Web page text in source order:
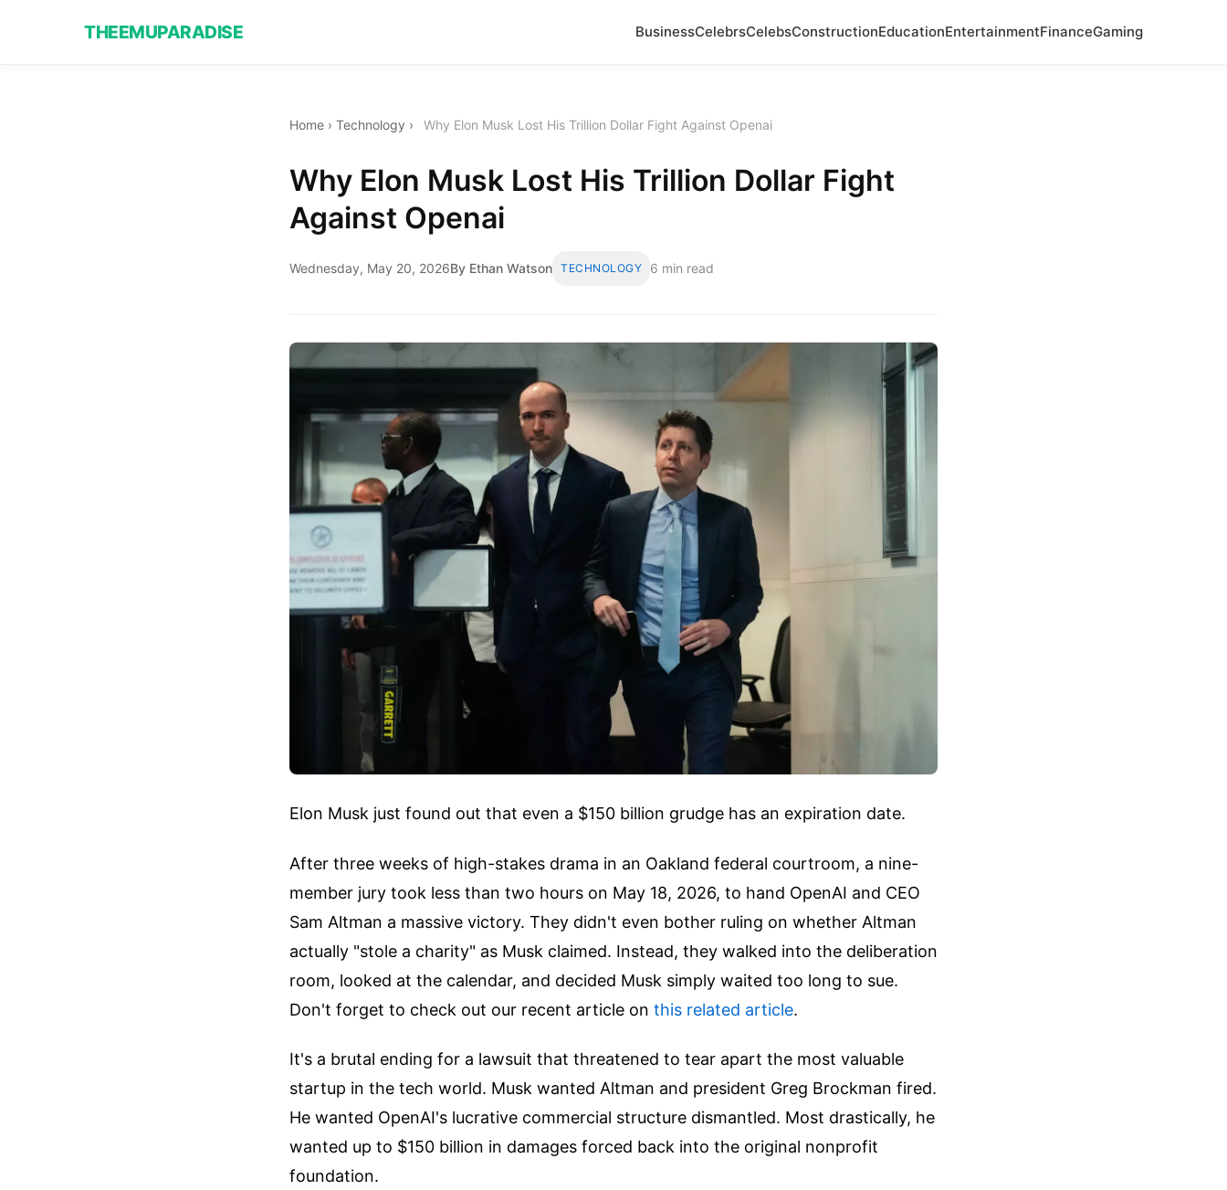
THEEMUPARADISE BusinessCelebrsCelebsConstructionEducationEntertainmentFinanceGaming
Home › Technology › Why Elon Musk Lost His Trillion Dollar Fight Against Openai
Why Elon Musk Lost His Trillion Dollar Fight
Against Openai
Wednesday, May 20, 2026By Ethan Watson TECHNOLOGY 6 min read
Elon Musk just found out that even a $150 billion grudge has an expiration date.
After three weeks of high-stakes drama in an Oakland federal courtroom, a nine-
member jury took less than two hours on May 18, 2026, to hand OpenAI and CEO
Sam Altman a massive victory. They didn't even bother ruling on whether Altman
actually "stole a charity" as Musk claimed. Instead, they walked into the deliberation
room, looked at the calendar, and decided Musk simply waited too long to sue.
Don't forget to check out our recent article on this related article.
It's a brutal ending for a lawsuit that threatened to tear apart the most valuable
startup in the tech world. Musk wanted Altman and president Greg Brockman fired.
He wanted OpenAI's lucrative commercial structure dismantled. Most drastically, he
wanted up to $150 billion in damages forced back into the original nonprofit
foundation.